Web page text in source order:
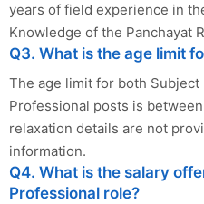
years of field experience in
Knowledge of the Panchayat
Q3. What is the age limit
The age limit for both Subject
Professional posts is
relaxation details are not
information.
Q4. What is the salary
Professional role?